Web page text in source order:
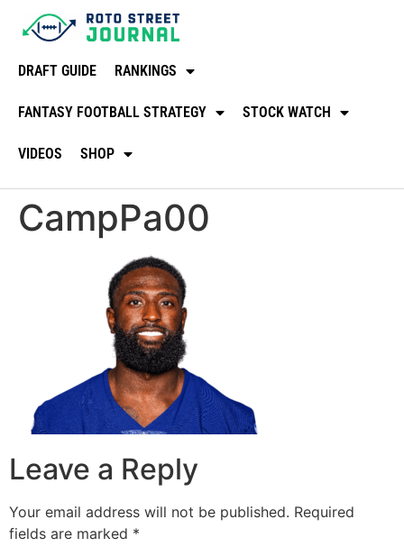
DRAFT GUIDE RANKINGS
FANTASY FOOTBALL STRATEGY STOCK WATCH
VIDEOS SHOP
CampPa00
Leave a Reply
Your email address will not be published. Required
fields are marked *